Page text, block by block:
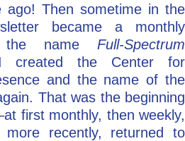
ago! Then sometime in the
became a monthly
the name Full-Spectrum
created the Center for
and the name of the
That was the beginning
at first monthly, then weekly,
more recently, returned to